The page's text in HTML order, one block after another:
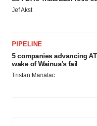
Jef Akst
PIPELINE
5 companies advancing
wake of Wainua’s fail
Tristan Manalac